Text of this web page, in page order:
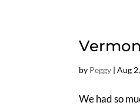
by Peggy |Aug
We had so